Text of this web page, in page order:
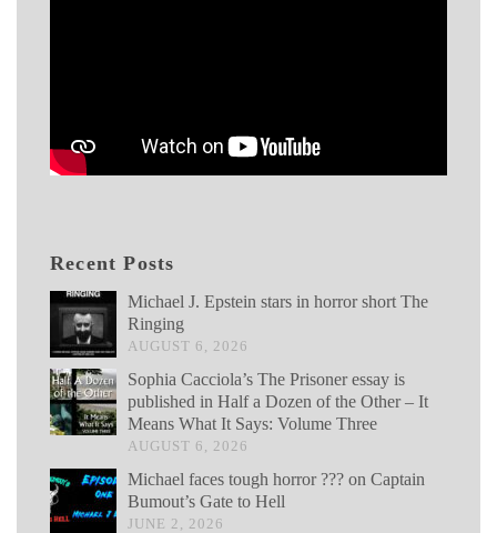
Recent Posts
Michael J. Epstein stars in horror short The
Ringing
AUGUST 6, 2026
Sophia Cacciola’s The Prisoner essay is
published in Half a Dozen of the Other – It
Means What It Says: Volume Three
AUGUST 6, 2026
Michael faces tough horror ??? on Captain
Bumout’s Gate to Hell
JUNE 2, 2026